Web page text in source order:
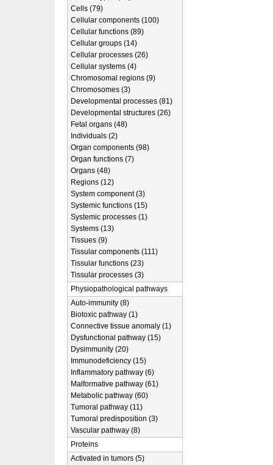
Cells (79)
Cellular components (100)
Cellular functions (89)
Cellular groups (14)
Cellular processes (26)
Cellular systems (4)
Chromosomal regions (9)
Chromosomes (3)
Developmental processes (81)
Developmental structures (26)
Fetal organs (48)
Individuals (2)
Organ components (98)
Organ functions (7)
Organs (48)
Regions (12)
System component (3)
Systemic functions (15)
Systemic processes (1)
Systems (13)
Tissues (9)
Tissular components (111)
Tissular functions (23)
Tissular processes (3)
Physiopathological pathways
Auto-immunity (8)
Biotoxic pathway (1)
Connective tissue anomaly (1)
Dysfunctional pathway (15)
Dysimmunity (20)
Immunodeficiency (15)
Inflammatory pathway (6)
Malformative pathway (61)
Metabolic pathway (60)
Tumoral pathway (11)
Tumoral predisposition (3)
Vascular pathway (8)
Proteins
Activated in tumors (5)